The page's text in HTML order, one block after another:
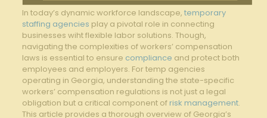
In today’s dynamic workforce landscape, temporary
staffing agencies play a pivotal role in connecting
businesses wiht flexible labor solutions. Though,
navigating the complexities of workers’ compensation
laws is essential to ensure compliance and protect both
employees and employers. For temp agencies
operating in Georgia, understanding the state-specific
workers’ compensation regulations is not just a legal
obligation but a critical component of risk management.
This article provides a thorough overview of Georgia’s